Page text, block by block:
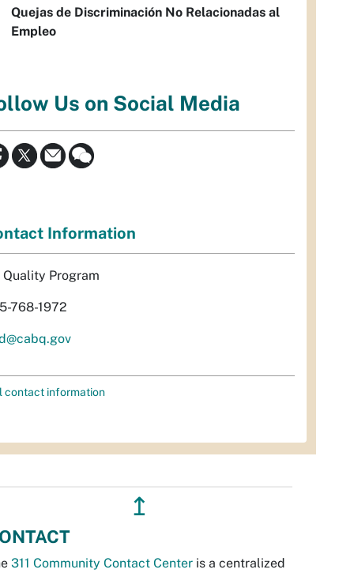
Quejas de Discriminación No Relacionadas al
Empleo
Us on Social Media
Information
Quality Program
768-1972
contact information
↥
311 Community Contact Center is a centralized